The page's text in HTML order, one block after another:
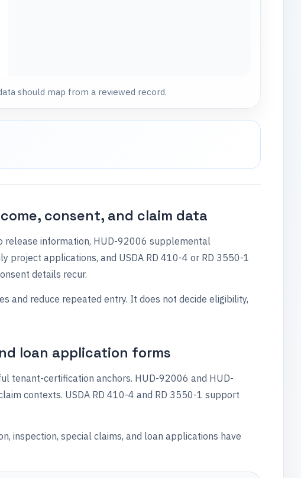
should map from a reviewed record.
consent, and claim data
release information, HUD-92006 supplemental
applications, and USDA RD 410-4 or RD 3550-1
details recur.
and reduce repeated entry. It does not decide eligibility,
loan application forms
tenant-certification anchors. HUD-92006 and HUD-
contexts. USDA RD 410-4 and RD 3550-1 support
inspection, special claims, and loan applications have